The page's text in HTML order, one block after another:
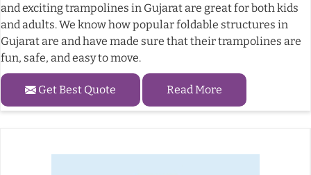
and exciting trampolines in Gujarat are great for both kids
and adults. We know how popular foldable structures in
Gujarat are and have made sure that their trampolines are
fun, safe, and easy to move.
Get Best Quote Read More